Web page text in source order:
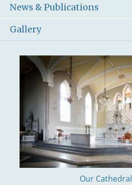
News & Publications
Gallery
Our Cathedral